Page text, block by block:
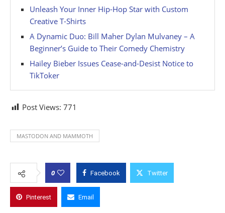
Unleash Your Inner Hip-Hop Star with Custom
Creative T-Shirts
A Dynamic Duo: Bill Maher Dylan Mulvaney – A
Beginner’s Guide to Their Comedy Chemistry
Hailey Bieber Issues Cease-and-Desist Notice to
TikToker
Post Views: 771
MASTODON AND MAMMOTH
0 Facebook Twitter
Pinterest Email